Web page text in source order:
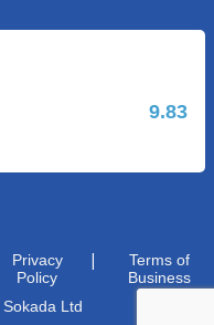
9.83
Privacy
Policy
|
Terms of
Business
Sokada Ltd